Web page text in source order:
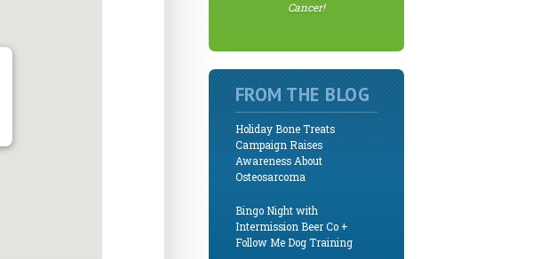
Cancer!
FROM THE BLOG
Holiday Bone Treats
Campaign Raises
Awareness About
Osteosarcoma
Bingo Night with
Intermission Beer Co +
Follow Me Dog Training